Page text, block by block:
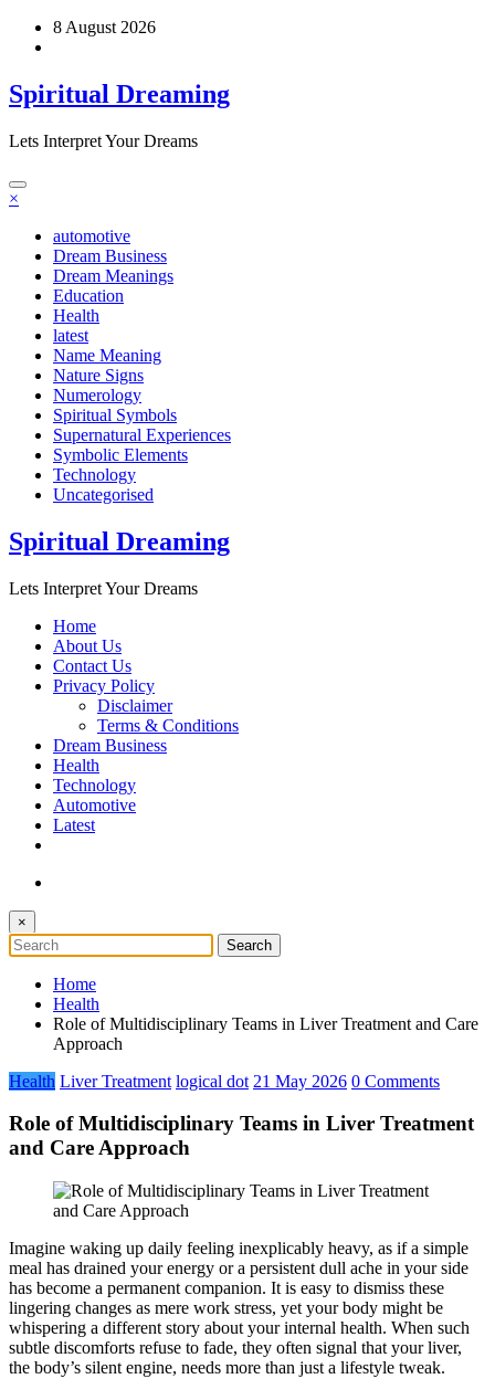
Skip
8 August 2026
Spiritual Dreaming
Lets Interpret Your Dreams
×
automotive
Dream Business
Dream Meanings
Education
Health
latest
Name Meaning
Nature Signs
Numerology
Spiritual Symbols
Supernatural Experiences
Symbolic Elements
Technology
Uncategorised
Spiritual Dreaming
Lets Interpret Your Dreams
Home
About Us
Contact Us
Privacy Policy
Disclaimer
Terms & Conditions
Dream Business
Health
Technology
Automotive
Latest
×
Home
Health
Role of Multidisciplinary Teams in Liver Treatment and Care
Approach
Health Liver Treatment logical dot 21 May 2026 0 Comments
Role of Multidisciplinary Teams in Liver Treatment
and Care Approach
Imagine waking up daily feeling inexplicably heavy, as if a simple
meal has drained your energy or a persistent dull ache in your side
has become a permanent companion. It is easy to dismiss these
lingering changes as mere work stress, yet your body might be
whispering a different story about your internal health. When such
subtle discomforts refuse to fade, they often signal that your liver,
the body’s silent engine, needs more than just a lifestyle tweak.